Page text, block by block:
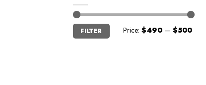
Min
price
Max
price
FILTER Price: $490 — $500